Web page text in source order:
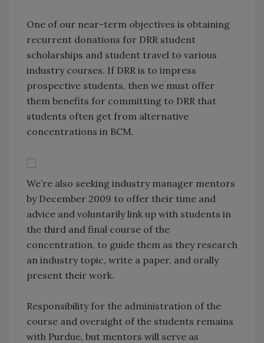
One of our near-term objectives is obtaining
recurrent donations for DRR student
scholarships and student travel to various
industry courses. If DRR is to impress
prospective students, then we must offer
them benefits for committing to DRR that
students often get from alternative
concentrations in BCM.
We’re also seeking industry manager mentors
by December 2009 to offer their time and
advice and voluntarily link up with students in
the third and final course of the
concentration, to guide them as they research
an industry topic, write a paper, and orally
present their work.
Responsibility for the administration of the
course and oversight of the students remains
with Purdue, but mentors will serve as